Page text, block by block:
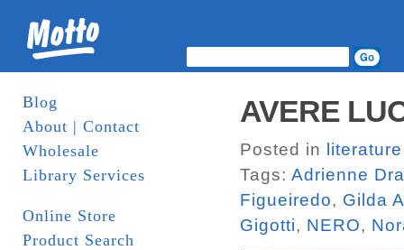
Blog
About | Contact
Wholesale
Library Services
Online Store
Product Search
AVERE
Posted in literature
Tags: Adrienne
Figueiredo, Gilda
Gigotti, NERO,